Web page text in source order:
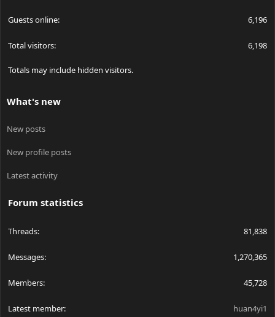
Guests online 6,196
Total visitors 6,198
Totals may include hidden visitors.
What's new
New posts
New profile posts
Latest activity
Forum statistics
Threads 81,838
Messages 1,270,365
Members 45,728
Latest member huan4yi1